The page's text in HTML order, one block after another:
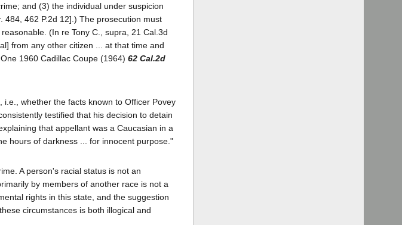
and (3) the individual under suspicion
484, 462 P.2d 12].) The prosecution must
(In re Tony C., supra, 21 Cal.3d
from any other citizen ... at that time and
1960 Cadillac Coupe (1964) 62 Cal.2d
whether the facts known to Officer Povey
testified that his decision to detain
that appellant was a Caucasian in a
hours of darkness ... for innocent purpose."
A person's racial status is not an
by members of another race is not a
rights in this state, and the suggestion
circumstances is both illogical and